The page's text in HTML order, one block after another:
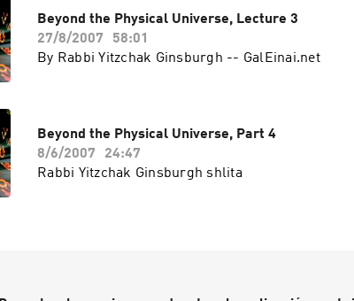
Beyond the Physical Universe, Lecture 3
27/8/2007
58:01
By Rabbi Yitzchak Ginsburgh -- GalEinai.net
Beyond the Physical Universe, Part 4
8/6/2007
24:47
Rabbi Yitzchak Ginsburgh shlita